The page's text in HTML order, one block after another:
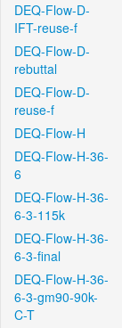
DEQ-Flow-D-
IFT-reuse-f
DEQ-Flow-D-
rebuttal
DEQ-Flow-D-
reuse-f
DEQ-Flow-H
DEQ-Flow-H-36-
6
DEQ-Flow-H-36-
6-3-115k
DEQ-Flow-H-36-
6-3-final
DEQ-Flow-H-36-
6-3-gm90-90k-
C-T